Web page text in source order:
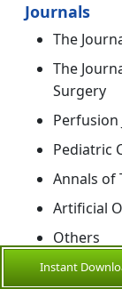
Journals
The
The
Surgery
Perfusion
Pediatric
Annals of
Artificial
Others
Newspapers
Instant